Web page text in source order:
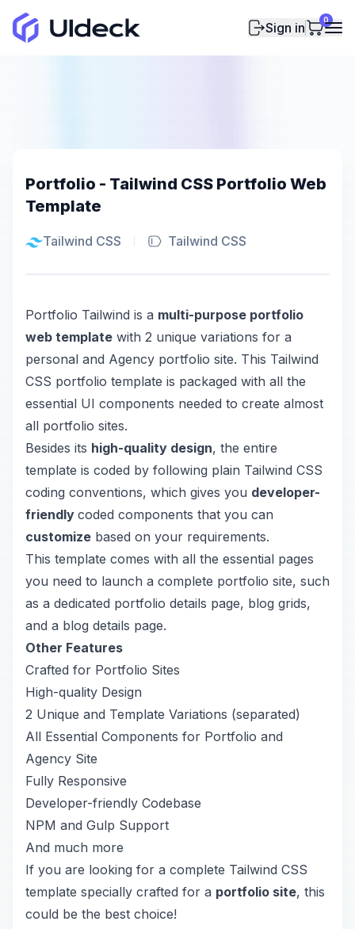
Sign in 0
Portfolio - Tailwind CSS Portfolio Web
Template
Tailwind CSS Tailwind CSS
Portfolio Tailwind is a multi-purpose portfolio
web template with 2 unique variations for a
personal and Agency portfolio site. This Tailwind
CSS portfolio template is packaged with all the
essential UI components needed to create almost
all portfolio sites.
Besides its high-quality design, the entire
template is coded by following plain Tailwind CSS
coding conventions, which gives you developer-
friendly coded components that you can
customize based on your requirements.
This template comes with all the essential pages
you need to launch a complete portfolio site, such
as a dedicated portfolio details page, blog grids,
and a blog details page.
Other Features
Crafted for Portfolio Sites
High-quality Design
2 Unique and Template Variations (separated)
All Essential Components for Portfolio and
Agency Site
Fully Responsive
Developer-friendly Codebase
NPM and Gulp Support
And much more
If you are looking for a complete Tailwind CSS
template specially crafted for a portfolio site, this
could be the best choice!